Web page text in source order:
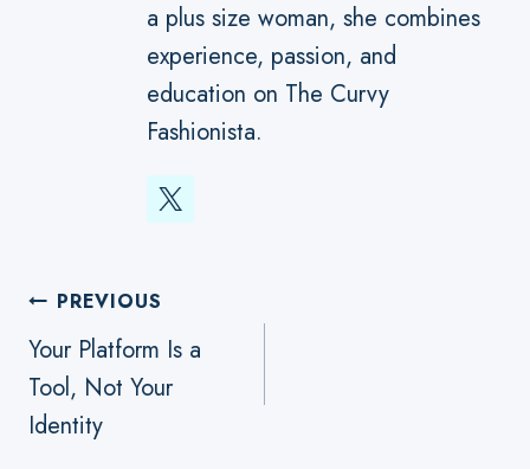
a plus size woman, she combines
experience, passion, and
education on The Curvy
Fashionista.
Post
Navigation
PREVIOUS
Your Platform Is a
Tool, Not Your
Identity